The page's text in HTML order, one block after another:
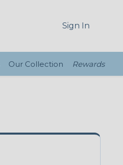
Sign In
Our Collection Rewards